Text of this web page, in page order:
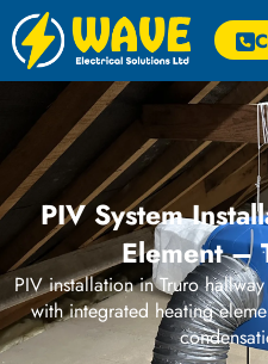
PIV System
Element –
PIV installation in Truro
with integrated heating